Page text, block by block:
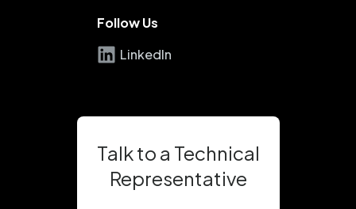
Follow Us
LinkedIn
Talk to a Technical
Representative